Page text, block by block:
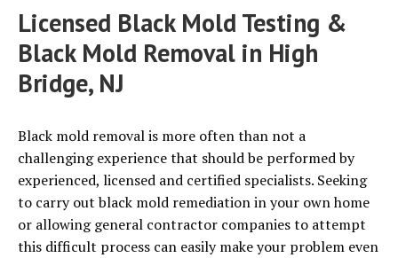
Licensed Black Mold Testing &
Black Mold Removal in High
Bridge, NJ
Black mold removal is more often than not a
challenging experience that should be performed by
experienced, licensed and certified specialists. Seeking
to carry out black mold remediation in your own home
or allowing general contractor companies to attempt
this difficult process can easily make your problem even